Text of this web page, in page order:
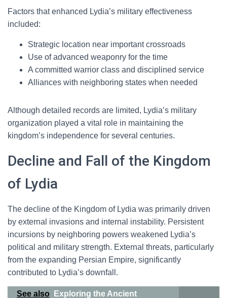
Factors that enhanced Lydia’s military effectiveness
included:
Strategic location near important crossroads
Use of advanced weaponry for the time
A committed warrior class and disciplined service
Alliances with neighboring states when needed
Although detailed records are limited, Lydia’s military
organization played a vital role in maintaining the
kingdom’s independence for several centuries.
Decline and Fall of the Kingdom
of Lydia
The decline of the Kingdom of Lydia was primarily driven
by external invasions and internal instability. Persistent
incursions by neighboring powers weakened Lydia’s
political and military strength. External threats, particularly
from the expanding Persian Empire, significantly
contributed to Lydia’s downfall.
See also Exploring the Ancient